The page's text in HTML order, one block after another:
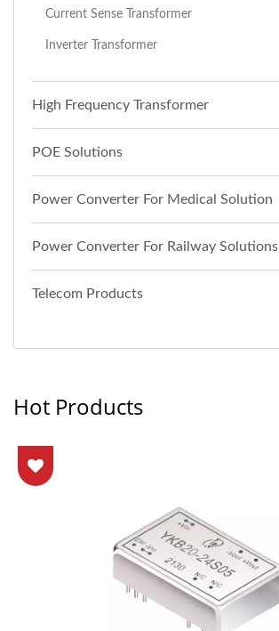
Current Sense Transformer
Inverter Transformer
High Frequency Transformer
POE Solutions
Power Converter For Medical Solution
Power Converter For Railway Solutions
Telecom Products
Hot Products